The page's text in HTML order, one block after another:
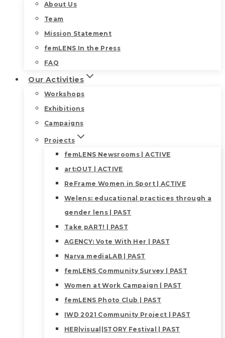
About Us
Team
Mission Statement
femLENS In the Press
FAQ
Our Activities
Workshops
Exhibitions
Campaigns
Projects
femLENS Newsrooms | ACTIVE
art:OUT | ACTIVE
ReFrame Women in Sport | ACTIVE
Welens: educational practices through a
gender lens | PAST
Take pART! | PAST
AGENCY: Vote With Her | PAST
Narva mediaLAB | PAST
femLENS Community Survey | PAST
Women at Work Campaign | PAST
femLENS Photo Club | PAST
IWD 2021 Community Project | PAST
HER|visual|STORY Festival | PAST